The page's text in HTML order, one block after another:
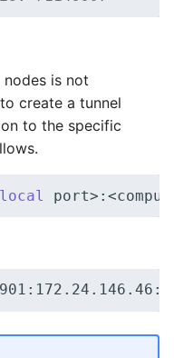
is not
create a tunnel
to the specific
local